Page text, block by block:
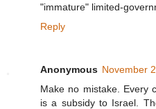
"immature" limited-
Reply
Anonymous November
Make no mistake. Every
is a subsidy to Israel.